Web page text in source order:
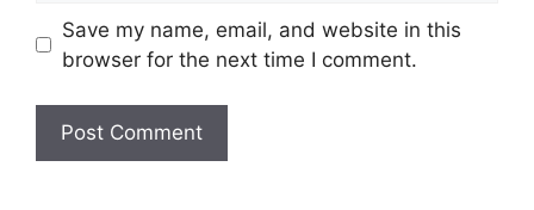
Save my name, email, and website in this
browser for the next time I comment.